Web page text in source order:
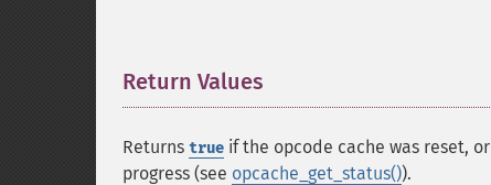
Return Values
Returns true if the opcode cache was reset, or
progress (see opcache_get_status()).